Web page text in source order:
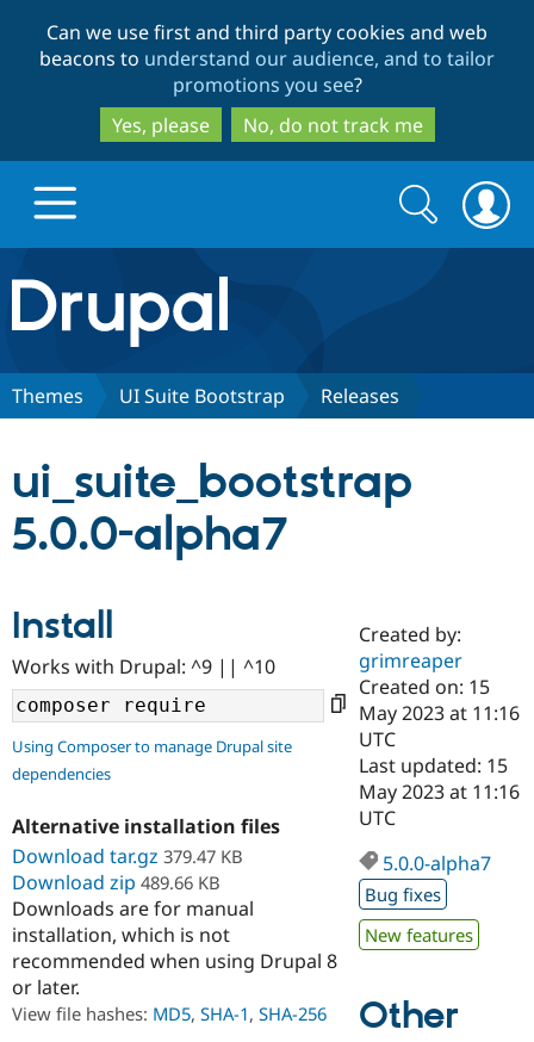
to
main
content
to
search
Can we use first and third party cookies and web
beacons to understand our audience, and to tailor
promotions you see?
Yes, please
No, do not track me
Drupal.org home
Discover Drupal
Case
Drupal for
Government
Drupal for
Education
Getting
Local
Guide
Developer
Drupal
Partners & Services
Certified
Become a
Certified
Find a
Find a
Partner
Find
Community
About the
Community
How to
DrupalCon
Events
Jobs /
Support Drupal
The Drupal
Association
Donate
Become a
Become a
Get Started
Try Hosting
Search
form
Search
Themes UI Suite Bootstrap Releases
ui_suite_bootstrap
5.0.0-alpha7
Install
Works with Drupal: ^9 || ^10
Using Composer to manage Drupal site
dependencies
Alternative installation files
Download tar.gz 379.47 KB
Download zip 489.66 KB
Downloads are for manual
installation, which is not
recommended when using Drupal 8
or later.
View file hashes: MD5, SHA-1, SHA-256
Created by:
grimreaper
Created on: 15
May 2023 at 11:16
UTC
Last updated: 15
May 2023 at 11:16
UTC
5.0.0-alpha7
Bug fixes
New features
Other